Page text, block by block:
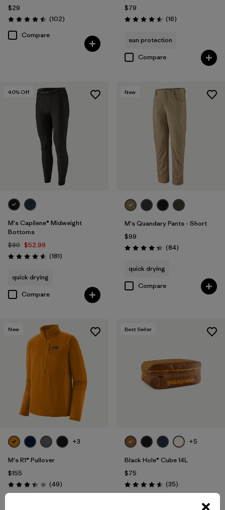
$29
Rating: 4.5 / 5 (102Reviews
)
Compare
$79
Rating: 4.5 / 5 (16Reviews
)
sun protection
Compare
40% Off
M's Capilene® Midweight
Bottoms
$89 $52.99
Rating: 4.6 / 5 (181Reviews
)
quick drying
Compare
New
M's Quandary Pants - Short
$99
Rating: 4.3 / 5 (84Reviews
)
quick drying
Compare
New
+3
M's R1® Pullover
$155
Rating: 3.4 / 5 (49Reviews
)
Best Seller
+5
Black Hole® Cube 14L
$75
Rating: 4.6 / 5 (35Reviews
)